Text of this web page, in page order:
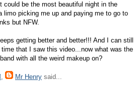
could be the most beautiful night in the
limo picking me up and paying me to go to
but NFW.
getting better and better!!! And I can still
that I saw this video...now what was the
with all the weird makeup on?
, Mr Henry said...